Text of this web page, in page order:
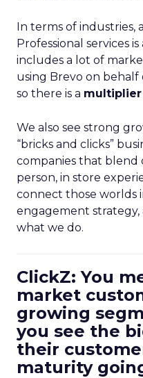
In terms of industries,
Professional services
includes a lot of
using Brevo on behalf
so there is a
We also see strong
“bricks and clicks”
companies that blend
person, in store
connect those worlds
engagement
what we do.
ClickZ: You
market
growing
you see the
their
maturity